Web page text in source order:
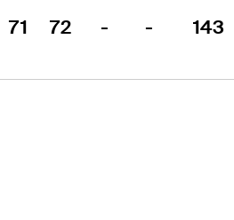
71 72 - - 143